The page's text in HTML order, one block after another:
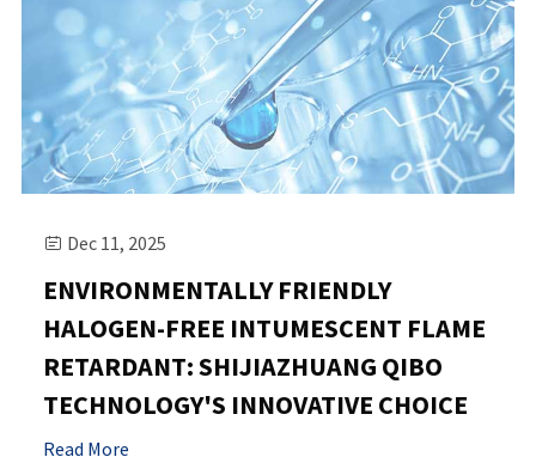
 Dec 11, 2025
ENVIRONMENTALLY FRIENDLY
HALOGEN-FREE INTUMESCENT FLAME
RETARDANT: SHIJIAZHUANG QIBO
TECHNOLOGY'S INNOVATIVE CHOICE
Read More